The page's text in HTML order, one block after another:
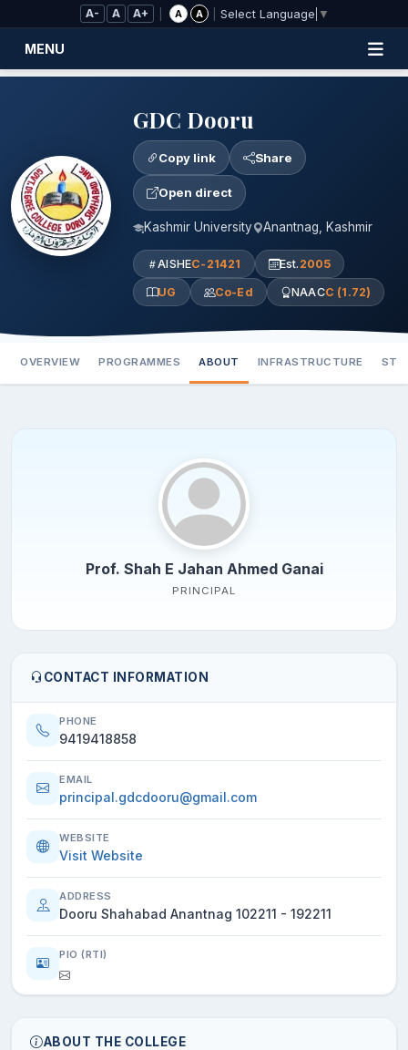
Skip to Main Content
A- A A+ A A Select Language ▼
MENU
GDC Dooru
Copy link Share
Open direct
Kashmir University Anantnag, Kashmir
AISHEC-21421 Est. 2005
UG Co-Ed NAACC (1.72)
OVERVIEW PROGRAMMES ABOUT INFRASTRUCTURE
Prof. Shah E Jahan Ahmed Ganai
PRINCIPAL
CONTACT INFORMATION
PHONE
9419418858
EMAIL
principal.gdcdooru@gmail.com
WEBSITE
Visit Website
ADDRESS
Dooru Shahabad Anantnag 102211 - 192211
PIO (RTI)
ABOUT THE COLLEGE